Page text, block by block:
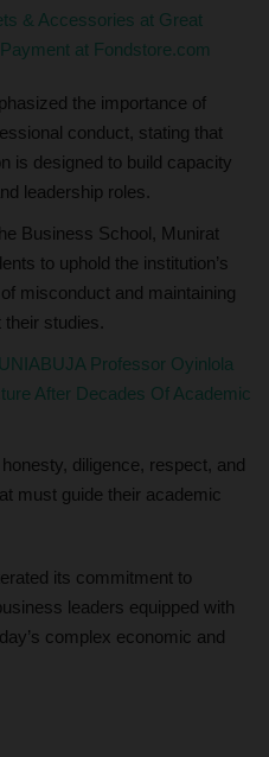
& Accessories at Great
at Fondstore.com
the importance of
conduct, stating that
is designed to build capacity
leadership roles.
Business School, Munirat
to uphold the institution’s
misconduct and maintaining
their studies.
UNIABUJA Professor Oyinlola
After Decades Of Academic
diligence, respect, and
must guide their academic
its commitment to
leaders equipped with
complex economic and